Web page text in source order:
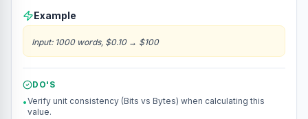
Example
Input: 1000 words, $0.10→ $100
DO'S
•Verify unit consistency (Bits vs Bytes) when calculating this
value.